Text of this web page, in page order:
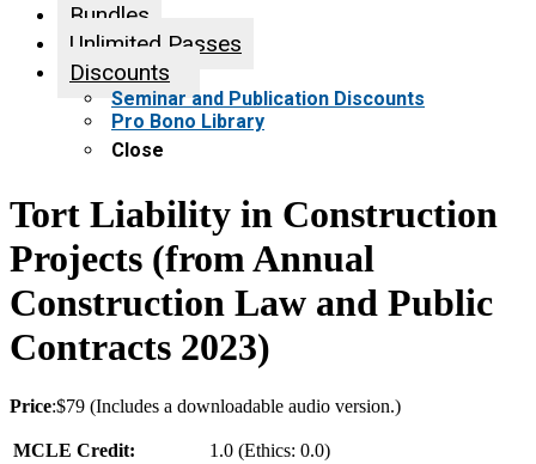
Bundles
Unlimited Passes
Discounts
Seminar and Publication Discounts
Pro Bono Library
Close
Tort Liability in Construction
Projects (from Annual
Construction Law and Public
Contracts 2023)
Price:$79 (Includes a downloadable audio version.)
MCLE Credit:
1.0 (Ethics: 0.0)